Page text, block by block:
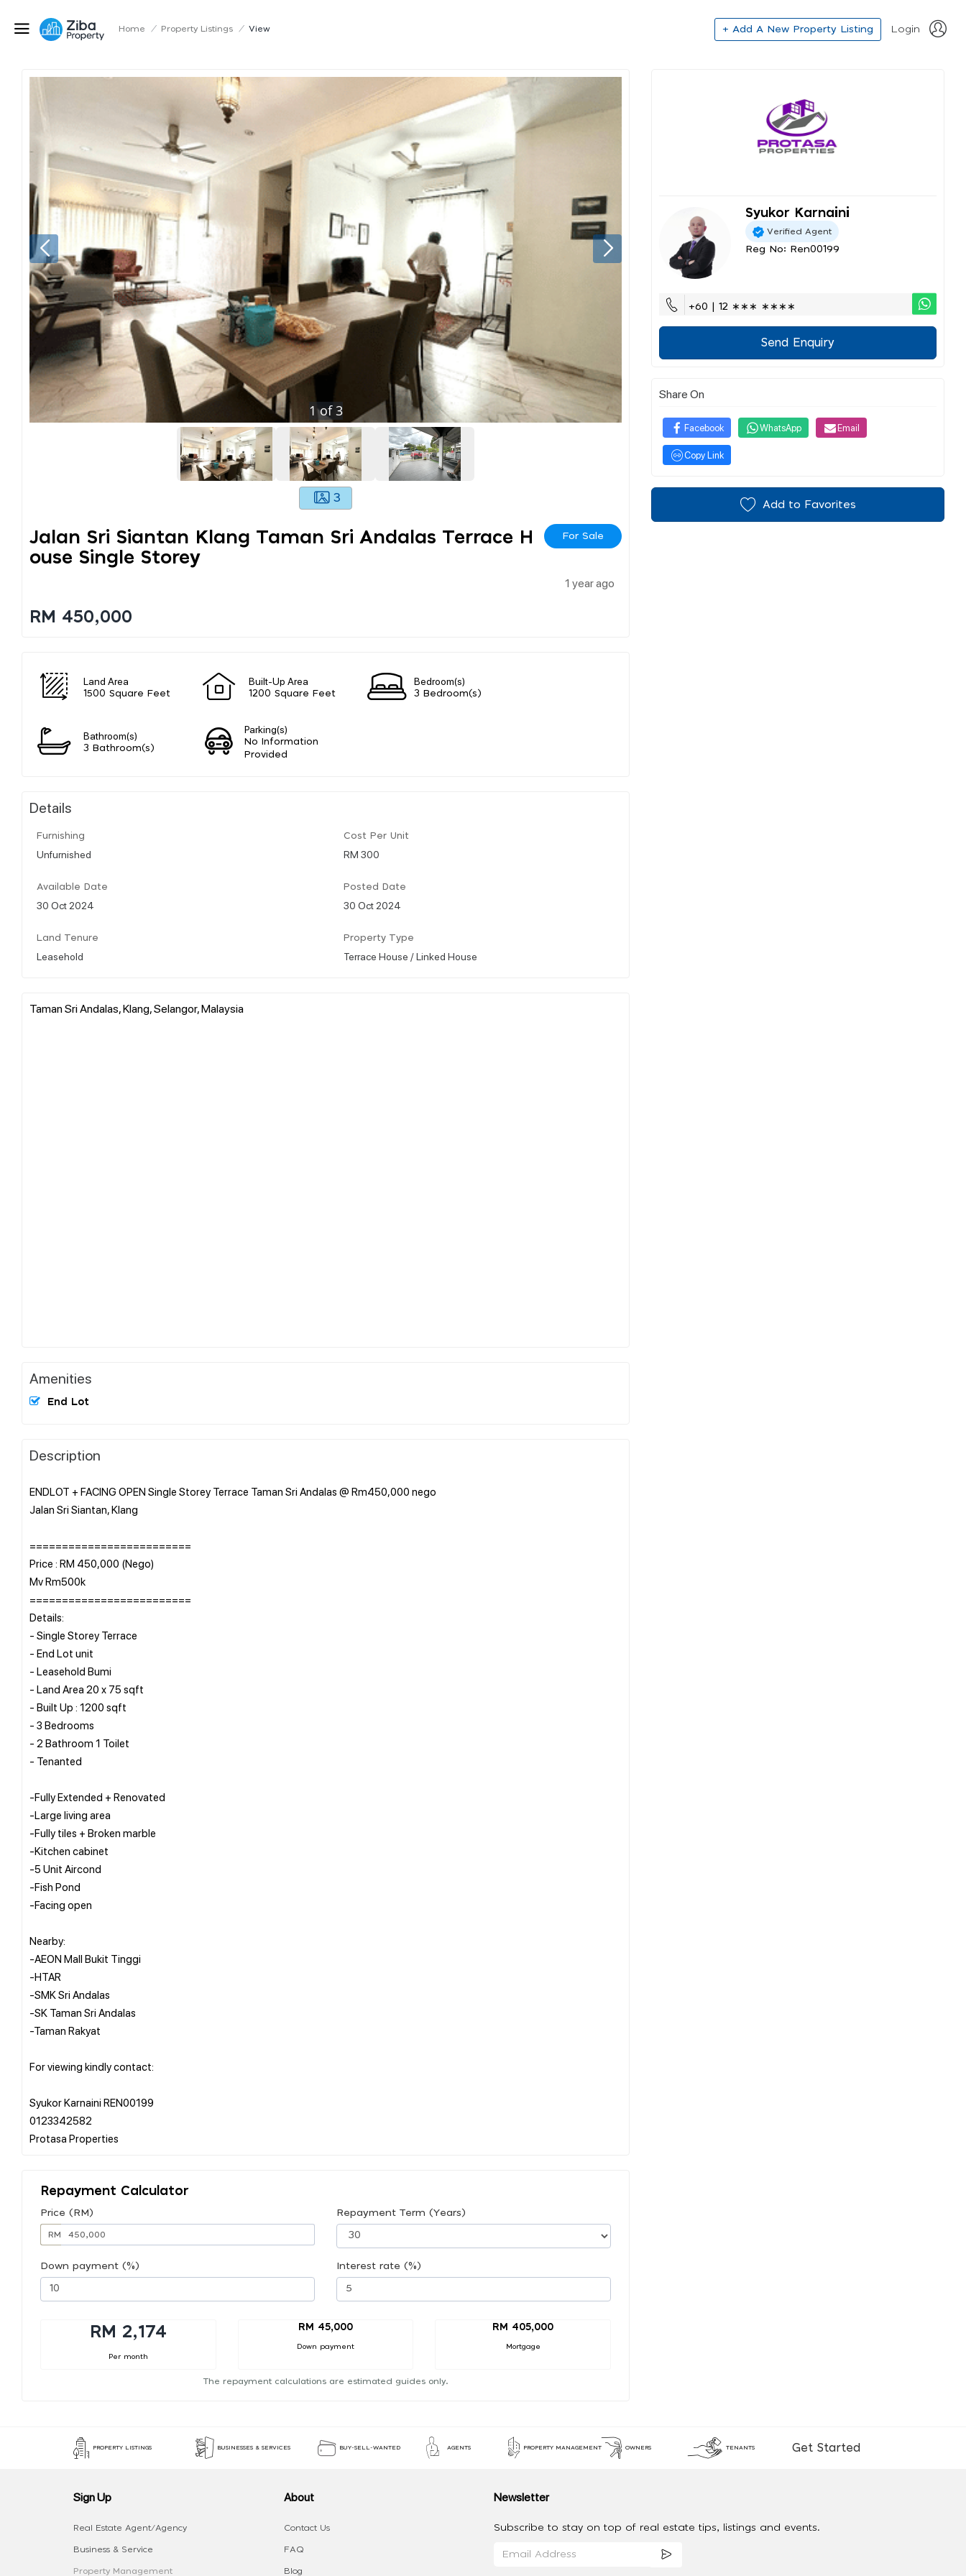
Home / Property Listings / View + Add A New Property Listing Login
1of3
3
Jalan Sri Siantan Klang Taman Sri Andalas Terrace H
Ouse Single Storey
For Sale
1 year ago
RM 450,000
Land Area
1500 Square Feet
Built-Up Area
1200 Square Feet
Bedroom(s)
3 Bedroom(s)
Bathroom(s)
3 Bathroom(s)
Parking(s)
No Information
Provided
Details
Furnishing
Unfurnished
Cost Per Unit
RM 300
Available Date
30 Oct 2024
Posted Date
30 Oct 2024
Land Tenure
Leasehold
Property Type
Terrace House / Linked House
Taman Sri Andalas, Klang, Selangor, Malaysia
Amenities
End Lot
Description
ENDLOT + FACING OPEN Single Storey Terrace Taman Sri Andalas @ Rm450,000 nego
Jalan Sri Siantan, Klang
=========================
Price : RM 450,000 (Nego)
Mv Rm500k
=========================
Details:
- Single Storey Terrace
- End Lot unit
- Leasehold Bumi
- Land Area 20 x 75 sqft
- Built Up : 1200 sqft
- 3 Bedrooms
- 2 Bathroom 1 Toilet
- Tenanted
-Fully Extended + Renovated
-Large living area
-Fully tiles + Broken marble
-Kitchen cabinet
-5 Unit Aircond
-Fish Pond
-Facing open
Nearby:
-AEON Mall Bukit Tinggi
-HTAR
-SMK Sri Andalas
-SK Taman Sri Andalas
-Taman Rakyat
For viewing kindly contact:
Syukor Karnaini REN00199
0123342582
Repayment Calculator
Price (RM)
RM
Repayment Term (Years)
Down payment (%) Interest rate (%)
RM 2,174
Per month
RM 45,000
Down payment
RM 405,000
Mortgage
The repayment calculations are estimated guides only.
Syukor Karnaini
Verified Agent
Reg No: Ren00199
+60 | 12 ∗∗∗ ∗∗∗∗
Send Enquiry
Share On
Facebook WhatsApp Email
Copy Link
Add to Favorites
PROPERTY LISTINGS BUSINESSES & SERVICES BUY-SELL-WANTED AGENTS PROPERTY MANAGEMENT OWNERS TENANTS Get Started
Sign Up
Real Estate Agent/Agency
Business & Service
Property Management
About
Contact Us
FAQ
Blog
Newsletter
Subscribe to stay on top of real estate tips, listings and events.